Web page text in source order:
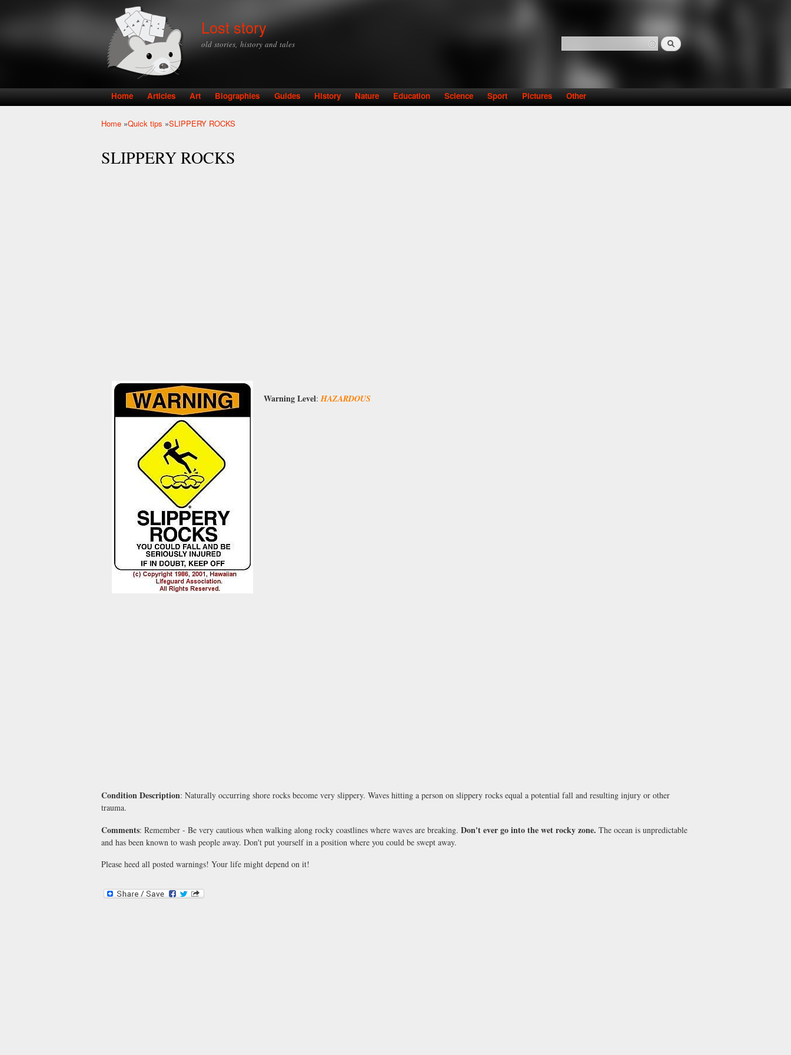
Lost story
old stories, history and tales Search form
Search
Main menu
Home Articles Art Biographies Guides History Nature Education Science Sport Pictures Other
Home »Quick tips »SLIPPERY ROCKS
SLIPPERY ROCKS
Warning Level:HAZARDOUS
Condition Description: Naturally occurring shore rocks become very slippery. Waves hitting a person on slippery rocks equal a potential fall and resulting injury or other
trauma.
Comments: Remember - Be very cautious when walking along rocky coastlines where waves are breaking. Don't ever go into the wet rocky zone. The ocean is unpredictable
and has been known to wash people away. Don't put yourself in a position where you could be swept away.
Please heed all posted warnings! Your life might depend on it!